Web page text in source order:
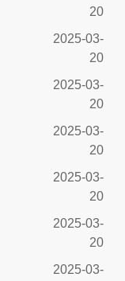
20
2025-03-
20
2025-03-
20
2025-03-
20
2025-03-
20
2025-03-
20
2025-03-